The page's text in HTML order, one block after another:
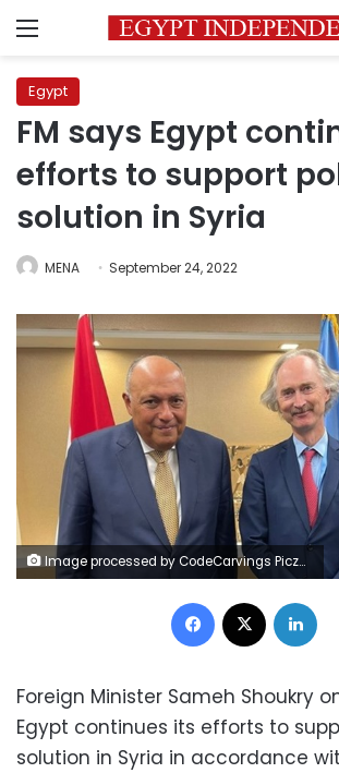
Menu
Egypt
FM says Egypt
efforts to support
solution in Syria
MENA September 24, 2022
Image processed by CodeCarvings Piczard ### FREE Community Edition ### on 2022-09-24 09:01:55Z | |
Facebook
Foreign Minister Sameh Shoukry
Egypt continues its efforts to
solution in Syria in accordance